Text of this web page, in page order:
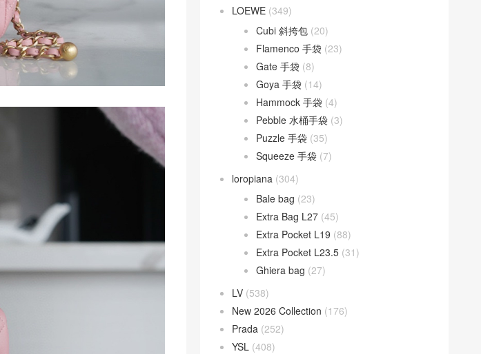
LOEWE (349)
Cubi 斜挎包 (20)
Flamenco 手袋 (23)
Gate 手袋 (8)
Goya 手袋 (14)
Hammock 手袋 (4)
Pebble 水桶手袋 (3)
Puzzle 手袋 (35)
Squeeze 手袋 (7)
loropiana (304)
Bale bag (23)
Extra Bag L27 (45)
Extra Pocket L19 (88)
Extra Pocket L23.5 (31)
Ghiera bag (27)
LV (538)
New 2026 Collection (176)
Prada (252)
YSL (408)